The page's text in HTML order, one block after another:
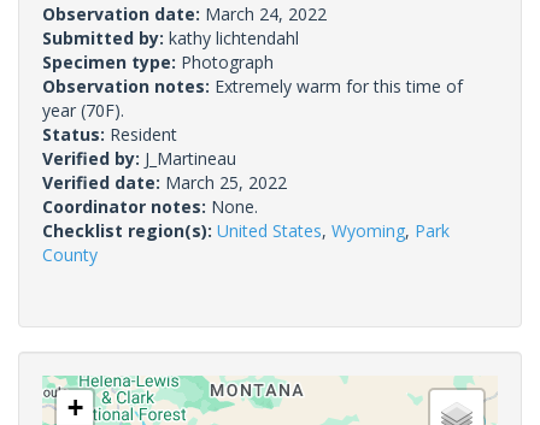
Observation date: March 24, 2022
Submitted by: kathy lichtendahl
Specimen type: Photograph
Observation notes: Extremely warm for this time of
year (70F).
Status: Resident
Verified by: J_Martineau
Verified date: March 25, 2022
Coordinator notes: None.
Checklist region(s): United States, Wyoming, Park
County
+